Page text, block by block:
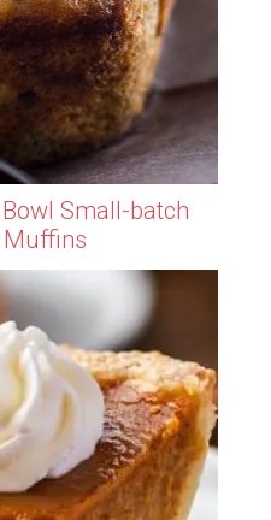
Small-batch
Muffins